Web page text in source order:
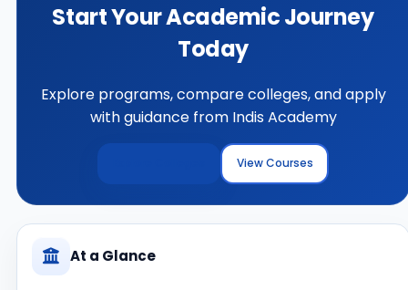
Start Your Academic Journey
Today
Explore programs, compare colleges, and apply
with guidance from Indis Academy
View Courses
At a Glance